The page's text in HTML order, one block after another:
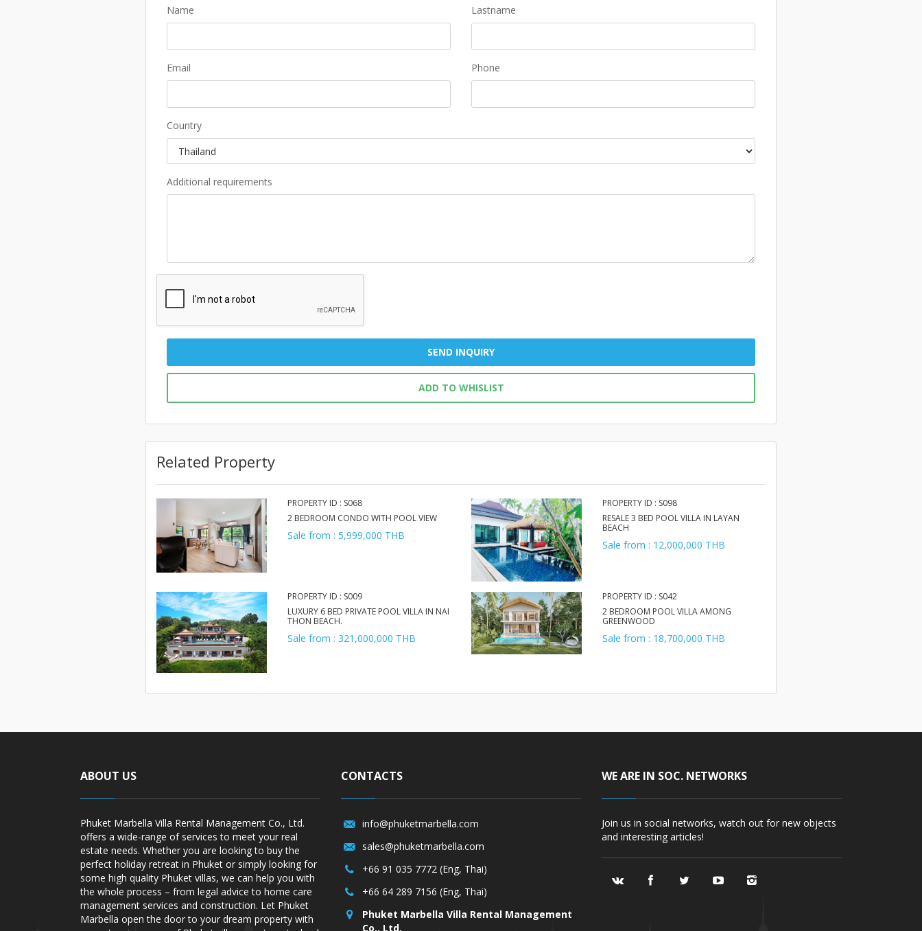
Name Lastname
Email Phone
Country
Additional requirements
SEND INQUIRY
ADD TO WHISLIST
Related Property
PROPERTY ID : S068
2 BEDROOM CONDO WITH POOL VIEW
Sale from : 5,999,000 THB
PROPERTY ID : S098
RESALE 3 BED POOL VILLA IN LAYAN
BEACH
Sale from : 12,000,000 THB
PROPERTY ID : S009
LUXURY 6 BED PRIVATE POOL VILLA IN NAI
THON BEACH.
Sale from : 321,000,000 THB
PROPERTY ID : S042
2 BEDROOM POOL VILLA AMONG
GREENWOOD
Sale from : 18,700,000 THB
ABOUT US
Phuket Marbella Villa Rental Management Co., Ltd.
offers a wide-range of services to meet your real
estate needs. Whether you are looking to buy the
perfect holiday retreat in Phuket or simply looking for
some high quality Phuket villas, we can help you with
the whole process – from legal advice to home care
management services and construction. Let Phuket
Marbella open the door to your dream property with
CONTACTS
info@phuketmarbella.com
sales@phuketmarbella.com
+66 91 035 7772 (Eng, Thai)
+66 64 289 7156 (Eng, Thai)
Phuket Marbella Villa Rental Management
Co., Ltd.
WE ARE IN SOC. NETWORKS
Join us in social networks, watch out for new objects
and interesting articles!